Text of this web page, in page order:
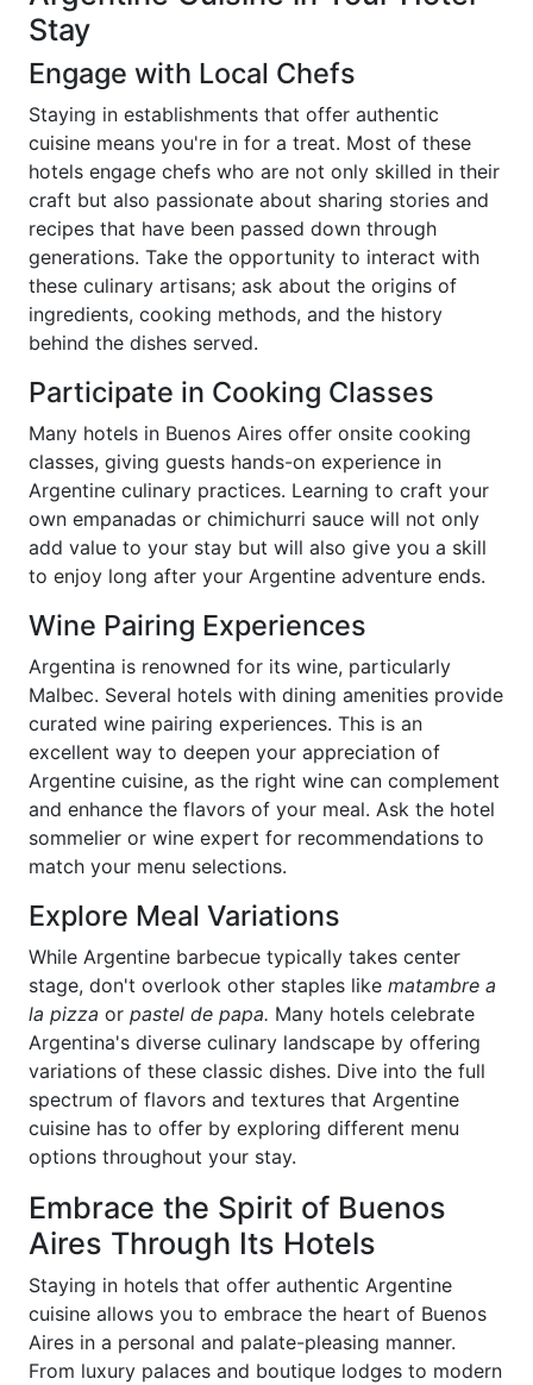
Stay
Engage with Local Chefs
Staying in establishments that offer authentic
cuisine means you're in for a treat. Most of these
hotels engage chefs who are not only skilled in their
craft but also passionate about sharing stories and
recipes that have been passed down through
generations. Take the opportunity to interact with
these culinary artisans; ask about the origins of
ingredients, cooking methods, and the history
behind the dishes served.
Participate in Cooking Classes
Many hotels in Buenos Aires offer onsite cooking
classes, giving guests hands-on experience in
Argentine culinary practices. Learning to craft your
own empanadas or chimichurri sauce will not only
add value to your stay but will also give you a skill
to enjoy long after your Argentine adventure ends.
Wine Pairing Experiences
Argentina is renowned for its wine, particularly
Malbec. Several hotels with dining amenities provide
curated wine pairing experiences. This is an
excellent way to deepen your appreciation of
Argentine cuisine, as the right wine can complement
and enhance the flavors of your meal. Ask the hotel
sommelier or wine expert for recommendations to
match your menu selections.
Explore Meal Variations
While Argentine barbecue typically takes center
stage, don't overlook other staples like matambre a
la pizza or pastel de papa. Many hotels celebrate
Argentina's diverse culinary landscape by offering
variations of these classic dishes. Dive into the full
spectrum of flavors and textures that Argentine
cuisine has to offer by exploring different menu
options throughout your stay.
Embrace the Spirit of Buenos
Aires Through Its Hotels
Staying in hotels that offer authentic Argentine
cuisine allows you to embrace the heart of Buenos
Aires in a personal and palate-pleasing manner.
From luxury palaces and boutique lodges to modern